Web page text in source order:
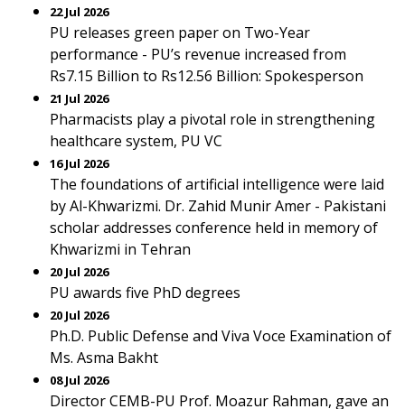
22 Jul 2026
PU releases green paper on Two-Year
performance - PU’s revenue increased from
Rs7.15 Billion to Rs12.56 Billion: Spokesperson
21 Jul 2026
Pharmacists play a pivotal role in strengthening
healthcare system, PU VC
16 Jul 2026
The foundations of artificial intelligence were laid
by Al-Khwarizmi. Dr. Zahid Munir Amer - Pakistani
scholar addresses conference held in memory of
Khwarizmi in Tehran
20 Jul 2026
PU awards five PhD degrees
20 Jul 2026
Ph.D. Public Defense and Viva Voce Examination of
Ms. Asma Bakht
08 Jul 2026
Director CEMB-PU Prof. Moazur Rahman, gave an